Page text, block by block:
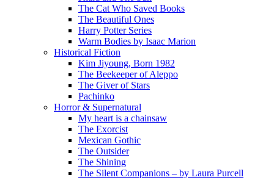
The Cat Who Saved Books
The Beautiful Ones
Harry Potter Series
Warm Bodies by Isaac Marion
Historical Fiction
Kim Jiyoung, Born 1982
The Beekeeper of Aleppo
The Giver of Stars
Pachinko
Horror & Supernatural
My heart is a chainsaw
The Exorcist
Mexican Gothic
The Outsider
The Shining
The Silent Companions – by Laura Purcell